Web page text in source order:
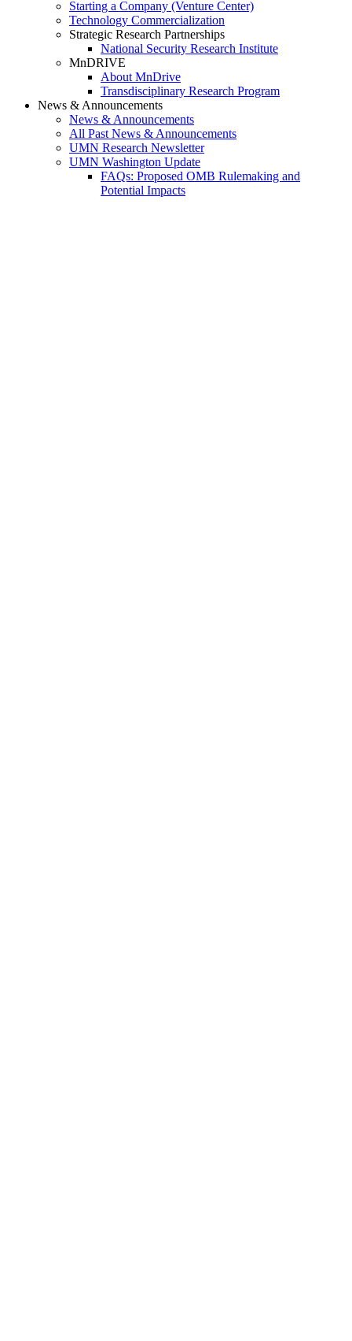
Starting a Company (Venture Center)
Technology Commercialization
Strategic Research Partnerships
National Security Research Institute
MnDRIVE
About MnDrive
Transdisciplinary Research Program
News & Announcements
News & Announcements
All Past News & Announcements
UMN Research Newsletter
UMN Washington Update
FAQs: Proposed OMB Rulemaking and
Potential Impacts